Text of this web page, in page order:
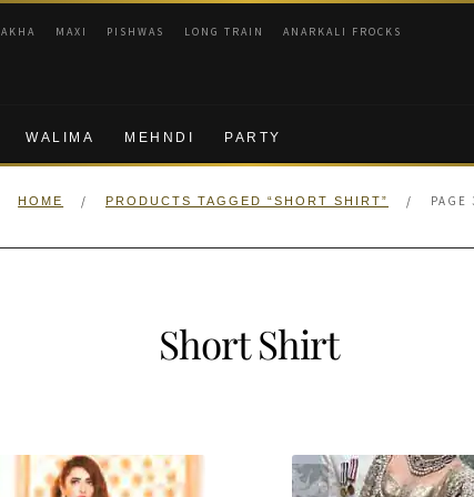
MAXI PISHWAS LONG TRAIN ANARKALI FROCKS
WALIMA MEHNDI PARTY
HOME / PRODUCTS TAGGED “SHORT SHIRT” / PAGE
Short Shirt